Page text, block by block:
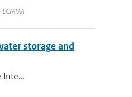
storage and
Inte...